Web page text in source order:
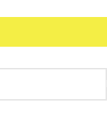
VAA20